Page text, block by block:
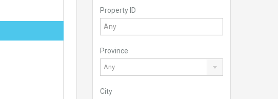
Property ID
Province
Any
City